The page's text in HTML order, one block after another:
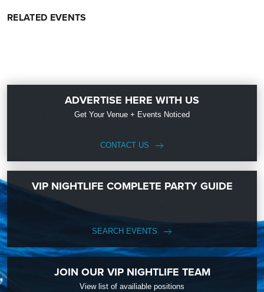
RELATED EVENTS
ADVERTISE HERE WITH US
Get Your Venue + Events Noticed
CONTACT US
VIP NIGHTLIFE COMPLETE PARTY GUIDE
SEARCH EVENTS
JOIN OUR VIP NIGHTLIFE TEAM
View list of availiable positions